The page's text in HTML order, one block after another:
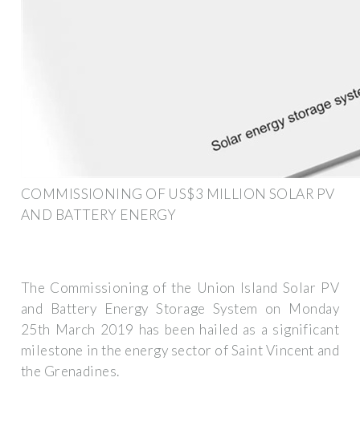
COMMISSIONING OF US$3 MILLION SOLAR PV
AND BATTERY ENERGY
The Commissioning of the Union Island Solar PV
and Battery Energy Storage System on Monday
25th March 2019 has been hailed as a significant
milestone in the energy sector of Saint Vincent and
the Grenadines.